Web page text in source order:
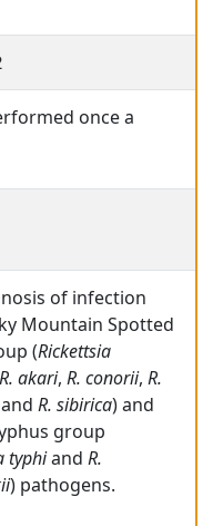
once a
of infection
Mountain Spotted
(Rickettsia
R. akari, R. conorii, R.
R. sibirica) and
group
typhiand R.
) pathogens.